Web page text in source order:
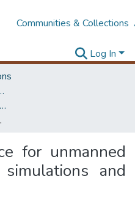
Communities & Collections
Log In
Engineering
Master of Philosophy (M.Phil.)
for unmanned
and